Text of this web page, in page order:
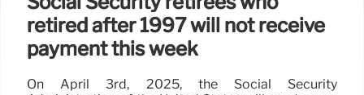
retired after 1997 will not receive
payment this week
On April 3rd, 2025, the Social Security